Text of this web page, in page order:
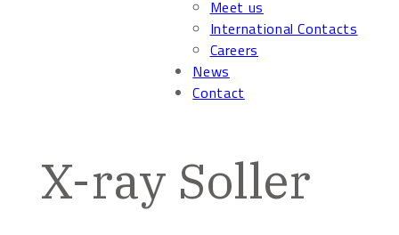
Meet us
International Contacts
Careers
News
Contact
X-ray Soller